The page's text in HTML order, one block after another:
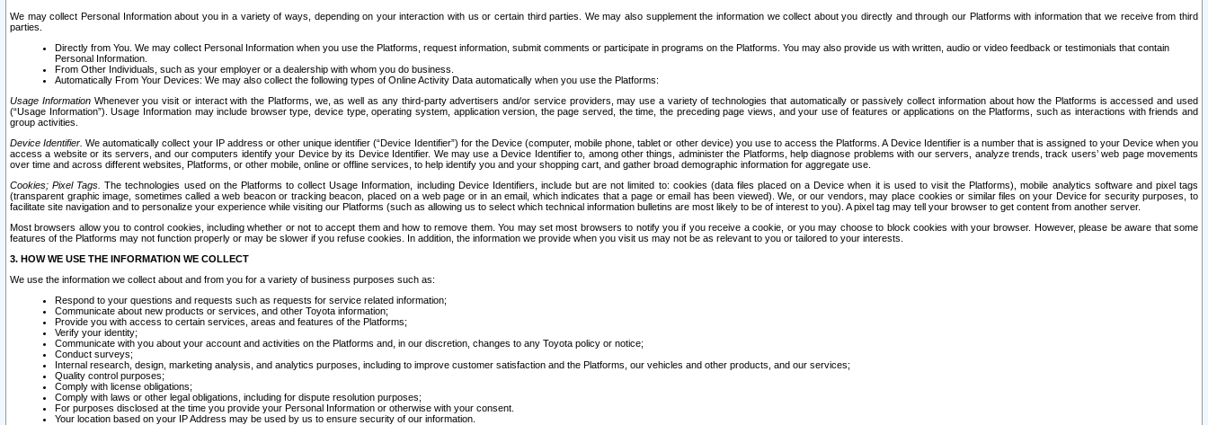
We may collect Personal Information about you in a variety of ways, depending on your interaction with us or certain third parties. We may also supplement the information we collect about you directly and through our Platforms with information that we receive from third
parties.
Directly from You. We may collect Personal Information when you use the Platforms, request information, submit comments or participate in programs on the Platforms. You may also provide us with written, audio or video feedback or testimonials that contain
Personal Information.
From Other Individuals, such as your employer or a dealership with whom you do business.
Automatically From Your Devices: We may also collect the following types of Online Activity Data automatically when you use the Platforms:
Usage InformationWhenever you visit or interact with the Platforms, we, as well as any third-party advertisers and/or service providers, may use a variety of technologies that automatically or passively collect information about how the Platforms is accessed and used
(“Usage Information”). Usage Information may include browser type, device type, operating system, application version, the page served, the time, the preceding page views, and your use of features or applications on the Platforms, such as interactions with friends and
group activities.
Device Identifier. We automatically collect your IP address or other unique identifier (“Device Identifier”) for the Device (computer, mobile phone, tablet or other device) you use to access the Platforms. A Device Identifier is a number that is assigned to your Device when you
access a website or its servers, and our computers identify your Device by its Device Identifier. We may use a Device Identifier to, among other things, administer the Platforms, help diagnose problems with our servers, analyze trends, track users’ web page movements
over time and across different websites, Platforms, or other mobile, online or offline services, to help identify you and your shopping cart, and gather broad demographic information for aggregate use.
Cookies; Pixel Tags. The technologies used on the Platforms to collect Usage Information, including Device Identifiers, include but are not limited to: cookies (data files placed on a Device when it is used to visit the Platforms), mobile analytics software and pixel tags
(transparent graphic image, sometimes called a web beacon or tracking beacon, placed on a web page or in an email, which indicates that a page or email has been viewed). We, or our vendors, may place cookies or similar files on your Device for security purposes, to
facilitate site navigation and to personalize your experience while visiting our Platforms (such as allowing us to select which technical information bulletins are most likely to be of interest to you). A pixel tag may tell your browser to get content from another server.
Most browsers allow you to control cookies, including whether or not to accept them and how to remove them. You may set most browsers to notify you if you receive a cookie, or you may choose to block cookies with your browser. However, please be aware that some
features of the Platforms may not function properly or may be slower if you refuse cookies. In addition, the information we provide when you visit us may not be as relevant to you or tailored to your interests.
3. HOW WE USE THE INFORMATION WE COLLECT
We use the information we collect about and from you for a variety of business purposes such as:
Respond to your questions and requests such as requests for service related information;
Communicate about new products or services, and other Toyota information;
Provide you with access to certain services, areas and features of the Platforms;
Verify your identity;
Communicate with you about your account and activities on the Platforms and, in our discretion, changes to any Toyota policy or notice;
Conduct surveys;
Internal research, design, marketing analysis, and analytics purposes, including to improve customer satisfaction and the Platforms, our vehicles and other products, and our services;
Quality control purposes;
Comply with license obligations;
Comply with laws or other legal obligations, including for dispute resolution purposes;
For purposes disclosed at the time you provide your Personal Information or otherwise with your consent.
Your location based on your IP Address may be used by us to ensure security of our information.